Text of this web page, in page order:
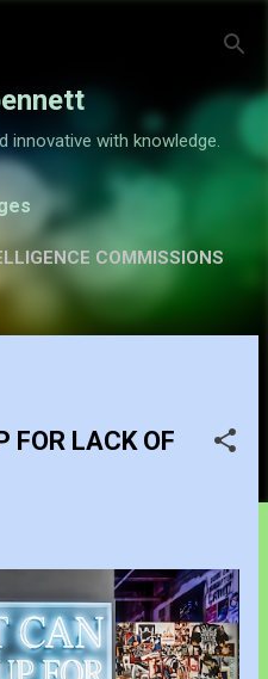
innovative with knowledge.
COMMISSIONS
ABOUT
FOR LACK OF